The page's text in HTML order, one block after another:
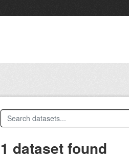
1 dataset found